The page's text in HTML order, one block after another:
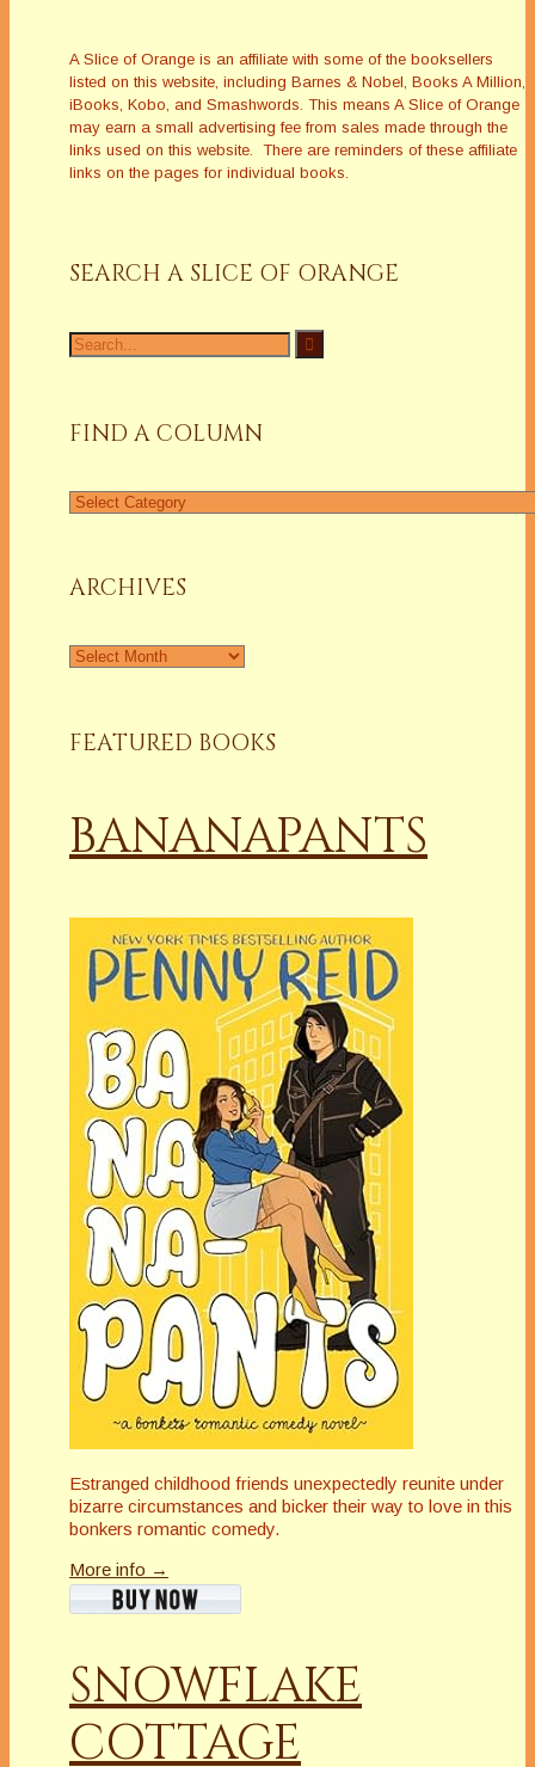
A Slice of Orange is an affiliate with some of the booksellers
listed on this website, including Barnes & Nobel, Books A Million,
iBooks, Kobo, and Smashwords. This means A Slice of Orange
may earn a small advertising fee from sales made through the
links used on this website. There are reminders of these affiliate
links on the pages for individual books.
SEARCH A SLICE OF ORANGE
Search
for:
FIND A COLUMN
Find
ARCHIVES
Archives
FEATURED BOOKS
BANANAPANTS
Estranged childhood friends unexpectedly reunite under
bizarre circumstances and bicker their way to love in this
bonkers romantic comedy.
More info →
SNOWFLAKE
COTTAGE